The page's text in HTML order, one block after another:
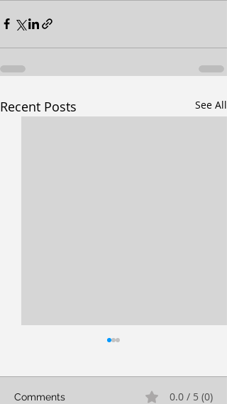
Recent Posts See All
Comments 0.0 / 5 (0)